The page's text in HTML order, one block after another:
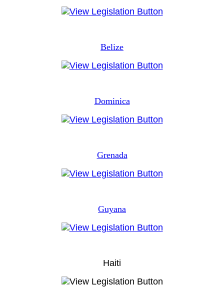
Belize
Dominica
Grenada
Guyana
Haiti